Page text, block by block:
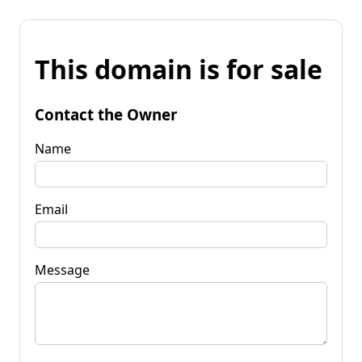
This domain is for sale
Contact the Owner
Name
Email
Message